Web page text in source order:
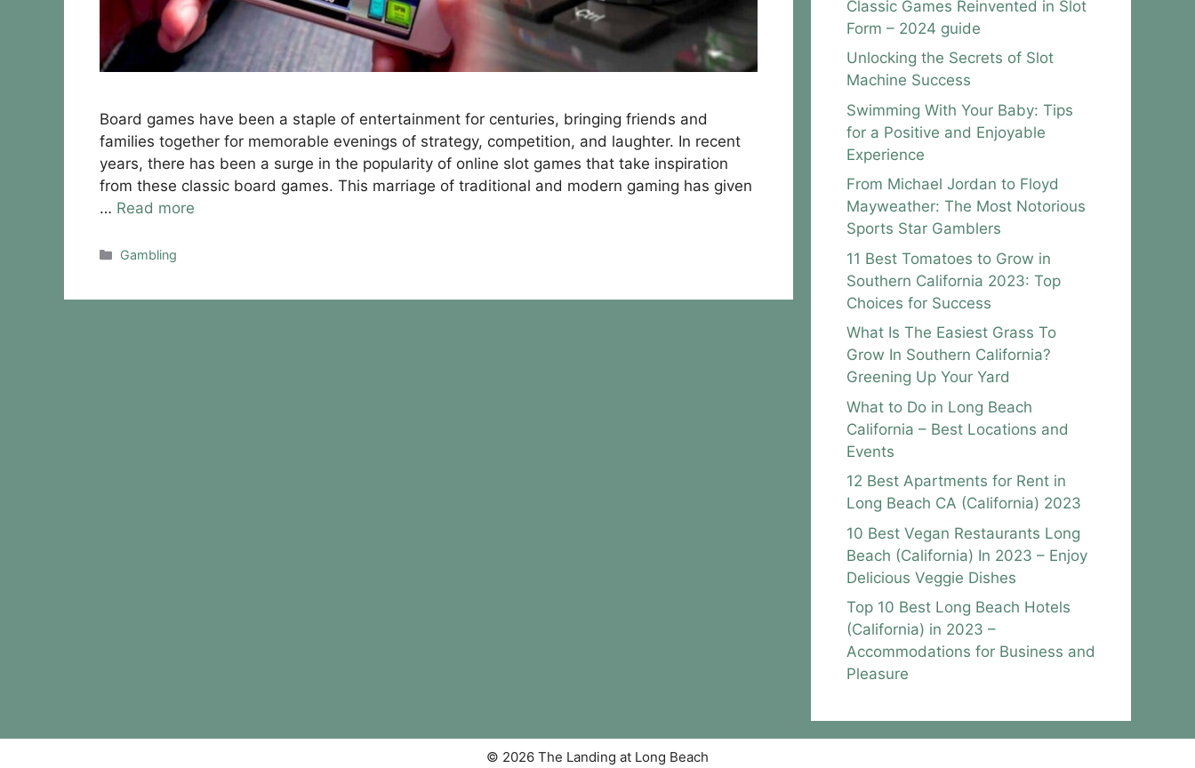
Board games have been a staple of entertainment for centuries, bringing friends and
families together for memorable evenings of strategy, competition, and laughter. In recent
years, there has been a surge in the popularity of online slot games that take inspiration
from these classic board games. This marriage of traditional and modern gaming has given
… Read more
Categories
Gambling
Classic Games Reinvented in Slot
Form – 2024 guide
Unlocking the Secrets of Slot
Machine Success
Swimming With Your Baby: Tips
for a Positive and Enjoyable
Experience
From Michael Jordan to Floyd
Mayweather: The Most Notorious
Sports Star Gamblers
11 Best Tomatoes to Grow in
Southern California 2023: Top
Choices for Success
What Is The Easiest Grass To
Grow In Southern California?
Greening Up Your Yard
What to Do in Long Beach
California – Best Locations and
Events
12 Best Apartments for Rent in
Long Beach CA (California) 2023
10 Best Vegan Restaurants Long
Beach (California) In 2023 – Enjoy
Delicious Veggie Dishes
Top 10 Best Long Beach Hotels
(California) in 2023 –
Accommodations for Business and
Pleasure
© 2026 The Landing at Long Beach